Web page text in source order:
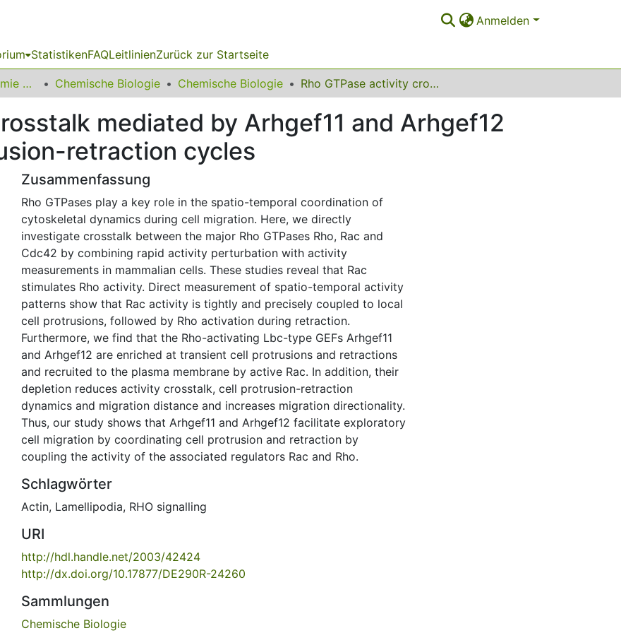
Anmelden
StatistikenFAQLeitlinienZurück zur Startseite
03 Fakultät für Chemie und Chemische Biologie Chemische Biologie Chemische Biologie Rho GTPase activity crosstalk mediated by Arhgef11 and Arhgef12 coordinates cell protrusion-retraction cycles
mediated by Arhgef11 and Arhgef12
retraction cycles
Zusammenfassung
Rho GTPases play a key role in the spatio-temporal coordination of
cytoskeletal dynamics during cell migration. Here, we directly
investigate crosstalk between the major Rho GTPases Rho, Rac and
Cdc42 by combining rapid activity perturbation with activity
measurements in mammalian cells. These studies reveal that Rac
stimulates Rho activity. Direct measurement of spatio-temporal activity
patterns show that Rac activity is tightly and precisely coupled to local
cell protrusions, followed by Rho activation during retraction.
Furthermore, we find that the Rho-activating Lbc-type GEFs Arhgef11
and Arhgef12 are enriched at transient cell protrusions and retractions
and recruited to the plasma membrane by active Rac. In addition, their
depletion reduces activity crosstalk, cell protrusion-retraction
dynamics and migration distance and increases migration directionality.
Thus, our study shows that Arhgef11 and Arhgef12 facilitate exploratory
cell migration by coordinating cell protrusion and retraction by
coupling the activity of the associated regulators Rac and Rho.
Schlagwörter
Actin, Lamellipodia, RHO signalling
URI
http://hdl.handle.net/2003/42424
http://dx.doi.org/10.17877/DE290R-24260
Sammlungen
Chemische Biologie